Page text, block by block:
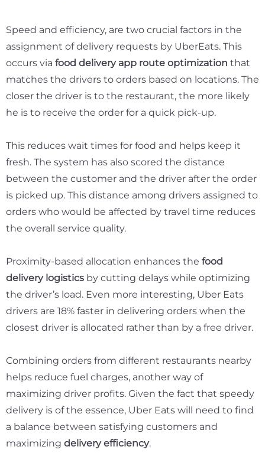
Speed and efficiency, are two crucial factors in the
assignment of delivery requests by UberEats. This
occurs via food delivery app route optimization that
matches the drivers to orders based on locations. The
closer the driver is to the restaurant, the more likely
he is to receive the order for a quick pick-up.
This reduces wait times for food and helps keep it
fresh. The system has also scored the distance
between the customer and the driver after the order
is picked up. This distance among drivers assigned to
orders who would be affected by travel time reduces
the overall service quality.
Proximity-based allocation enhances the food
delivery logistics by cutting delays while optimizing
the driver’s load. Even more interesting, Uber Eats
drivers are 18% faster in delivering orders when the
closest driver is allocated rather than by a free driver.
Combining orders from different restaurants nearby
helps reduce fuel charges, another way of
maximizing driver profits. Given the fact that speedy
delivery is of the essence, Uber Eats will need to find
a balance between satisfying customers and
maximizing delivery efficiency.